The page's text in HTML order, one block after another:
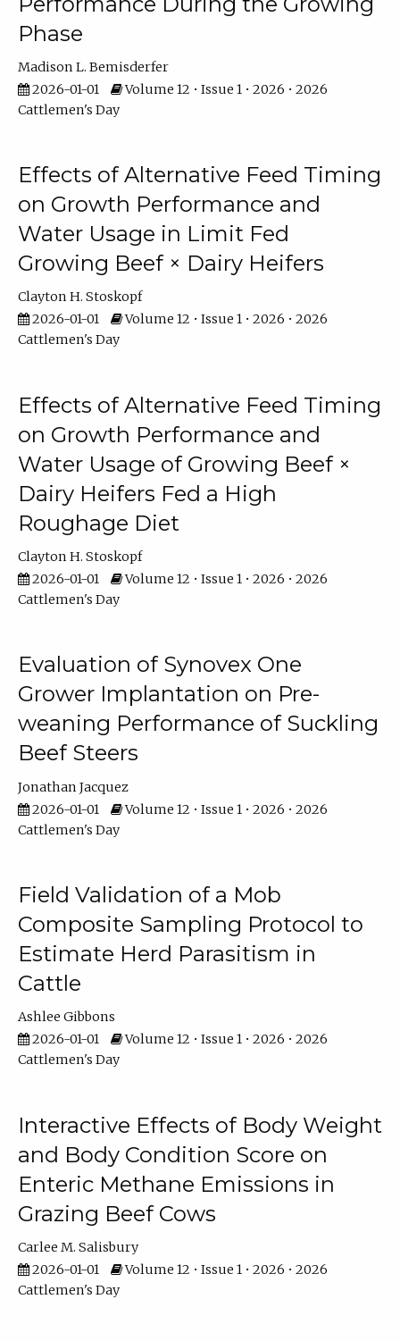
Phase
Madison L. Bemisderfer
2026-01-01
Volume 12 • Issue 1 • 2026 • 2026
Cattlemen's Day
Effects of Alternative Feed Timing
on Growth Performance and
Water Usage in Limit Fed
Growing Beef × Dairy Heifers
Clayton H. Stoskopf
2026-01-01
Volume 12 • Issue 1 • 2026 • 2026
Cattlemen's Day
Effects of Alternative Feed Timing
on Growth Performance and
Water Usage of Growing Beef ×
Dairy Heifers Fed a High
Roughage Diet
Clayton H. Stoskopf
2026-01-01
Volume 12 • Issue 1 • 2026 • 2026
Cattlemen's Day
Evaluation of Synovex One
Grower Implantation on Pre-
weaning Performance of Suckling
Beef Steers
Jonathan Jacquez
2026-01-01
Volume 12 • Issue 1 • 2026 • 2026
Cattlemen's Day
Field Validation of a Mob
Composite Sampling Protocol to
Estimate Herd Parasitism in
Cattle
Ashlee Gibbons
2026-01-01
Volume 12 • Issue 1 • 2026 • 2026
Cattlemen's Day
Interactive Effects of Body Weight
and Body Condition Score on
Enteric Methane Emissions in
Grazing Beef Cows
Carlee M. Salisbury
2026-01-01
Volume 12 • Issue 1 • 2026 • 2026
Cattlemen's Day